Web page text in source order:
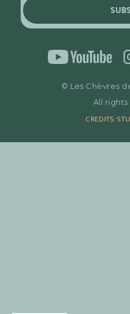
© Les Chèvres
All rights
CREDITS: